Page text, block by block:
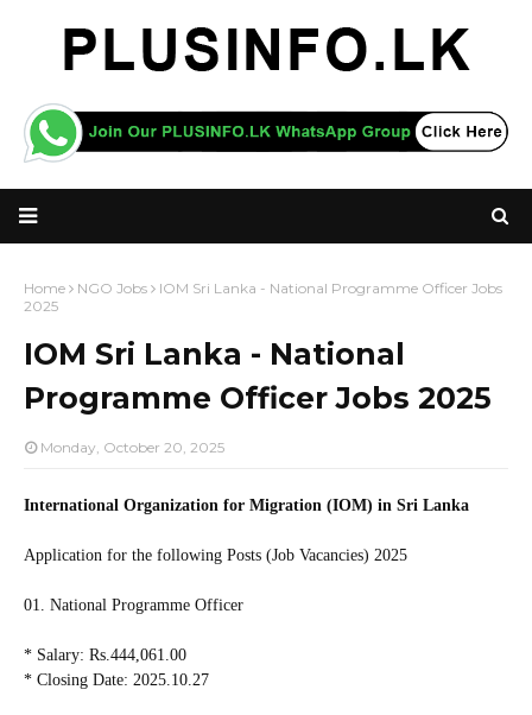
Home NGO Jobs
IOM Sri Lanka - National Programme Officer Jobs
2025
IOM Sri Lanka - National
Programme Officer Jobs 2025
Monday, October 20, 2025
International Organization for Migration (IOM) in Sri Lanka
Application for the following Posts (Job Vacancies) 2025
01. National Programme Officer
* Salary: Rs.444,061.00
* Closing Date: 2025.10.27